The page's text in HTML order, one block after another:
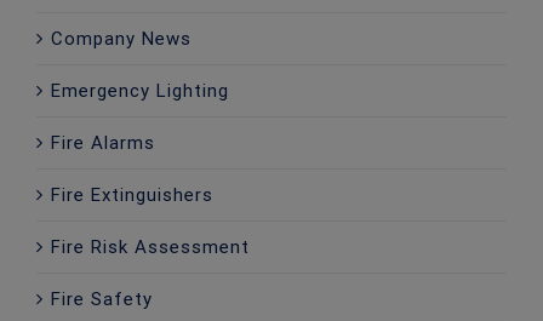
Company News
Emergency Lighting
Fire Alarms
Fire Extinguishers
Fire Risk Assessment
Fire Safety